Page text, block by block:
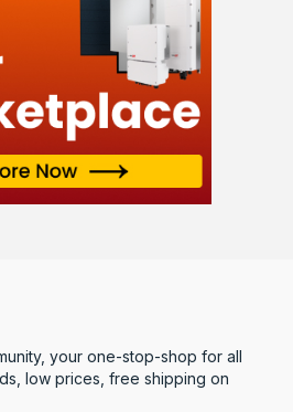
your one-stop-shop for all
low prices, free shipping on